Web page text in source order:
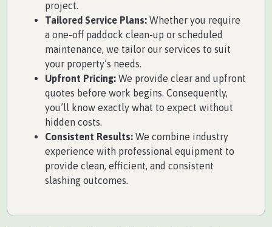
project.
Tailored Service Plans: Whether you require
a one-off paddock clean-up or scheduled
maintenance, we tailor our services to suit
your property’s needs.
Upfront Pricing: We provide clear and upfront
quotes before work begins. Consequently,
you’ll know exactly what to expect without
hidden costs.
Consistent Results: We combine industry
experience with professional equipment to
provide clean, efficient, and consistent
slashing outcomes.